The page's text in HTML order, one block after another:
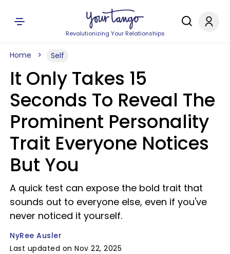
Revolutionizing Your Relationships
Home Self
It Only Takes 15
Seconds To Reveal The
Prominent Personality
Trait Everyone Notices
But You
A quick test can expose the bold trait that
sounds out to everyone else, even if you've
never noticed it yourself.
NyRee Ausler
Last updated on Nov 22, 2025